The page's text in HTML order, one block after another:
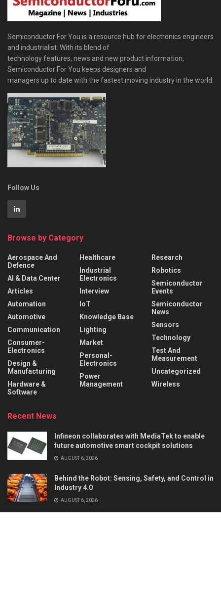
Semiconductor For You is a resource hub for electronics engineers
and industrialist. With its blend of
technology features, news and new product information,
Semiconductor For You keeps designers and
managers up to date with the fastest moving industry in the world.
Follow Us
Browse by Category
Aerospace And
Defence
AI & Data Center
Articles
Automation
Automotive
Communication
Consumer-
Electronics
Design &
Manufacturing
Hardware &
Software
Healthcare
Industrial
Electronics
Interview
IoT
Knowledge Base
Lighting
Market
Personal-
Electronics
Power
Management
Research
Robotics
Semiconductor
Events
Semiconductor
News
Sensors
Technology
Test And
Measurement
Uncategorized
Wireless
Recent News
Infineon collaborates with MediaTek to enable
future automotive smart cockpit solutions
AUGUST 6, 2026
Behind the Robot: Sensing, Safety, and Control in
Industry 4.0
AUGUST 6, 2026